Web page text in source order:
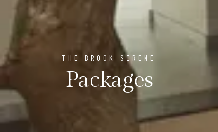
THE BROOK SERENE
Packages